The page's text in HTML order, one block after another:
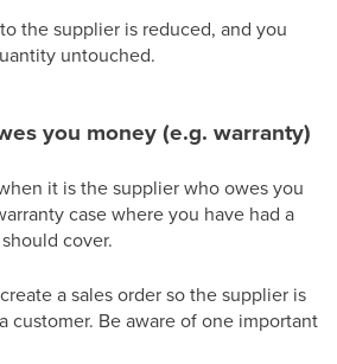
the supplier is reduced, and you
untouched.
you money (e.g. warranty)
it is the supplier who owes you
case where you have had a
cover.
a sales order so the supplier is
customer. Be aware of one important